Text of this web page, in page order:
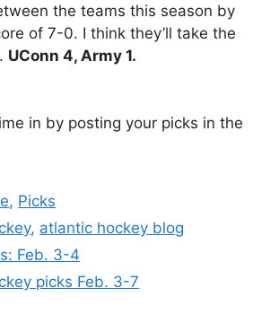
the teams this season by
of 7-0. I think they’ll take the
UConn 4, Army 1.
in by posting your picks in the
, Picks
, atlantic hockey blog
Feb. 3-4
picks Feb. 3-7